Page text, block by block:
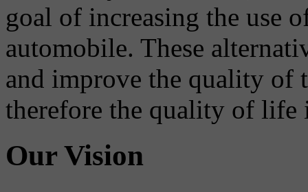
goal of increasing the use
automobile. These
and improve the quality of
therefore the quality of life
Our Vision